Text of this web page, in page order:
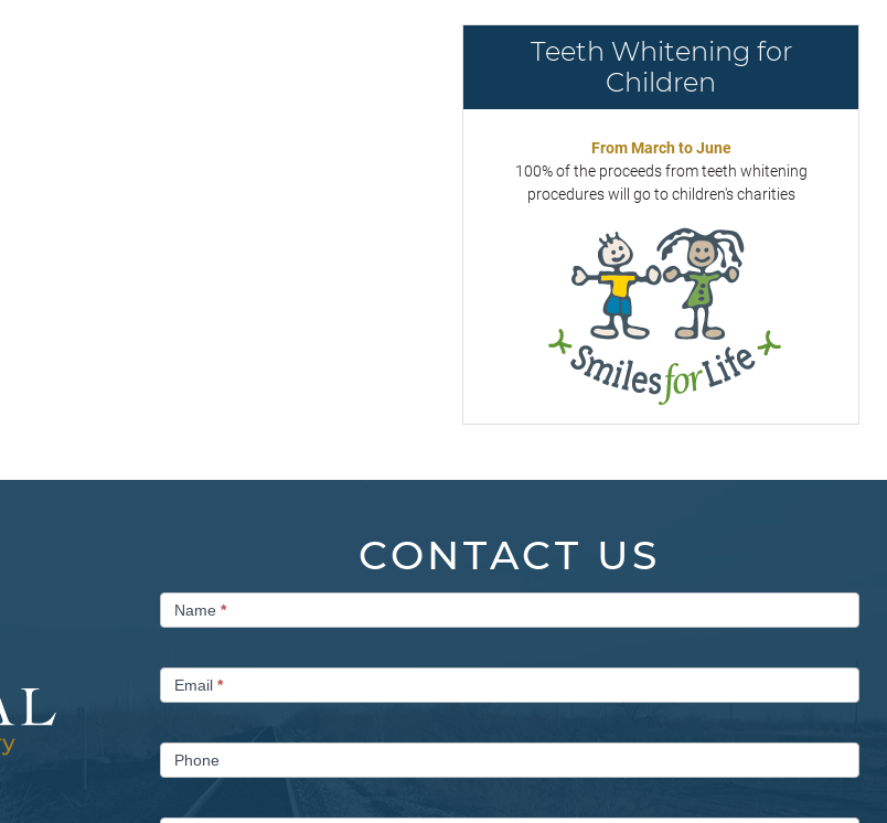
Teeth Whitening for
Children
From March to June
100% of the proceeds from teeth whitening
procedures will go to children's charities
CONTACT US
Contact
UsName *
Email *
Phone